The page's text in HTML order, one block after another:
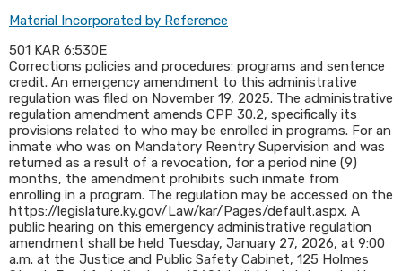
Material Incorporated by Reference
501 KAR 6:530E
Corrections policies and procedures: programs and sentence
credit. An emergency amendment to this administrative
regulation was filed on November 19, 2025. The administrative
regulation amendment amends CPP 30.2, specifically its
provisions related to who may be enrolled in programs. For an
inmate who was on Mandatory Reentry Supervision and was
returned as a result of a revocation, for a period nine (9)
months, the amendment prohibits such inmate from
enrolling in a program. The regulation may be accessed on the
https://legislature.ky.gov/Law/kar/Pages/default.aspx. A
public hearing on this emergency administrative regulation
amendment shall be held Tuesday, January 27, 2026, at 9:00
a.m. at the Justice and Public Safety Cabinet, 125 Holmes